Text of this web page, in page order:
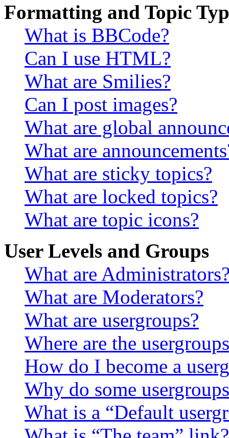
Formatting and Topic
What is BBCode?
Can I use HTML?
What are Smilies?
Can I post images?
What are global
What are
What are sticky topics?
What are locked topics?
What are topic icons?
User Levels and Groups
What are
What are Moderators?
What are usergroups?
Where are the
How do I become a
Why do some
What is a “Default